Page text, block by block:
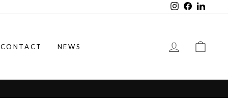
Instagram
Facebook
CONTACT NEWS LOG IN